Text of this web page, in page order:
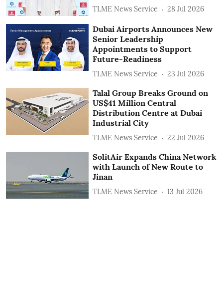
TLME News Service 28 Jul 2026
Dubai Airports Announces New
Senior Leadership
Appointments to Support
Future-Readiness
TLME News Service 23 Jul 2026
Talal Group Breaks Ground on
US$41 Million Central
Distribution Centre at Dubai
Industrial City
TLME News Service 22 Jul 2026
SolitAir Expands China Network
with Launch of New Route to
Jinan
TLME News Service 13 Jul 2026